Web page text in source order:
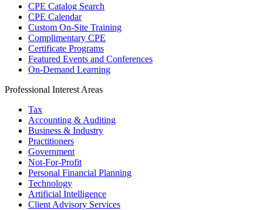
CPE Catalog Search
CPE Calendar
Custom On-Site Training
Complimentary CPE
Certificate Programs
Featured Events and Conferences
On-Demand Learning
Professional Interest Areas
Tax
Accounting & Auditing
Business & Industry
Practitioners
Government
Not-For-Profit
Personal Financial Planning
Technology
Artificial Intelligence
Client Advisory Services